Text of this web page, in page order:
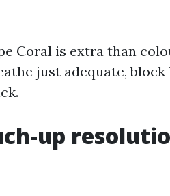
Coral is extra than
just adequate, block
up